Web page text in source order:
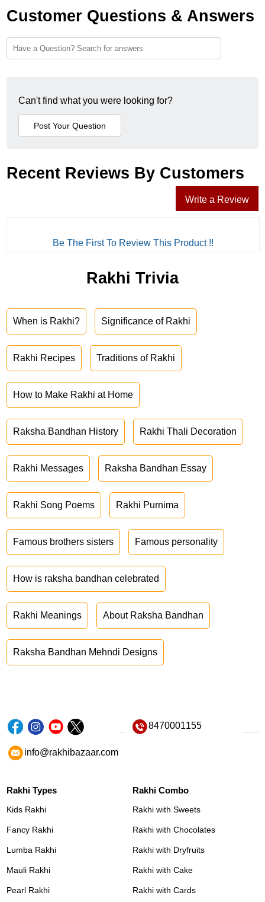
Customer Questions & Answers
Can't find what you were looking for?
Recent Reviews By Customers
Write a Review
Be The First To Review This Product !!
Rakhi Trivia
When is Rakhi? Significance of Rakhi
Rakhi Recipes Traditions of Rakhi
How to Make Rakhi at Home
Raksha Bandhan History Rakhi Thali Decoration
Rakhi Messages Raksha Bandhan Essay
Rakhi Song Poems Rakhi Purnima
Famous brothers sisters Famous personality
How is raksha bandhan celebrated
Rakhi Meanings About Raksha Bandhan
Raksha Bandhan Mehndi Designs
8470001155
info@rakhibazaar.com
Rakhi Types
Kids Rakhi
Fancy Rakhi
Lumba Rakhi
Mauli Rakhi
Pearl Rakhi
Rakhi Combo
Rakhi with Sweets
Rakhi with Chocolates
Rakhi with Dryfruits
Rakhi with Cake
Rakhi with Cards